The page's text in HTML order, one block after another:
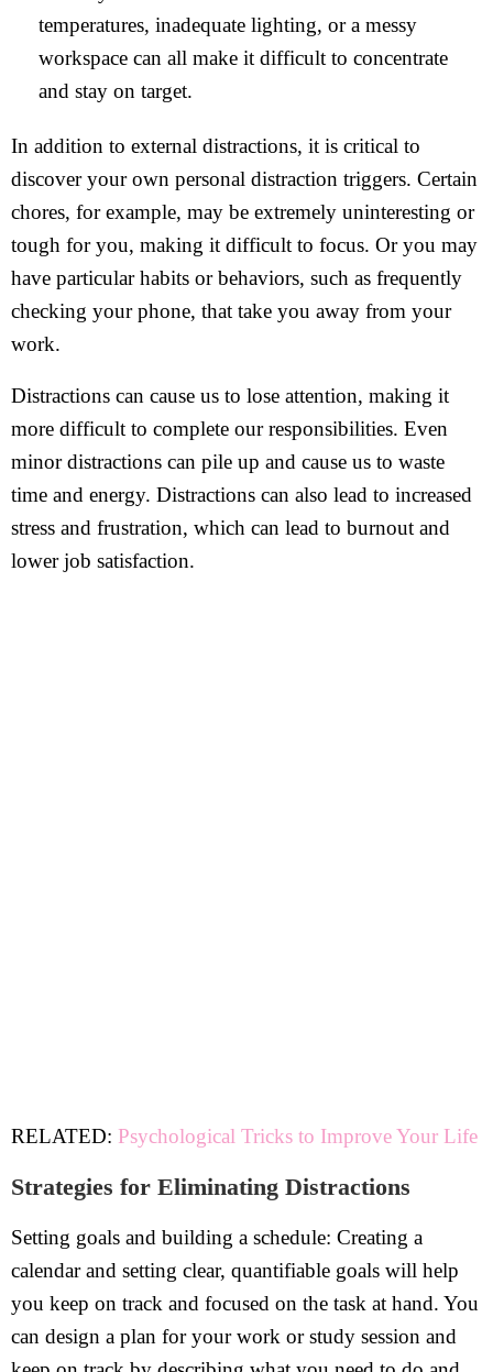
temperatures, inadequate lighting, or a messy
workspace can all make it difficult to concentrate
and stay on target.
In addition to external distractions, it is critical to
discover your own personal distraction triggers. Certain
chores, for example, may be extremely uninteresting or
tough for you, making it difficult to focus. Or you may
have particular habits or behaviors, such as frequently
checking your phone, that take you away from your
work.
Distractions can cause us to lose attention, making it
more difficult to complete our responsibilities. Even
minor distractions can pile up and cause us to waste
time and energy. Distractions can also lead to increased
stress and frustration, which can lead to burnout and
lower job satisfaction.
RELATED: Psychological Tricks to Improve Your Life
Strategies for Eliminating Distractions
Setting goals and building a schedule: Creating a
calendar and setting clear, quantifiable goals will help
you keep on track and focused on the task at hand. You
can design a plan for your work or study session and